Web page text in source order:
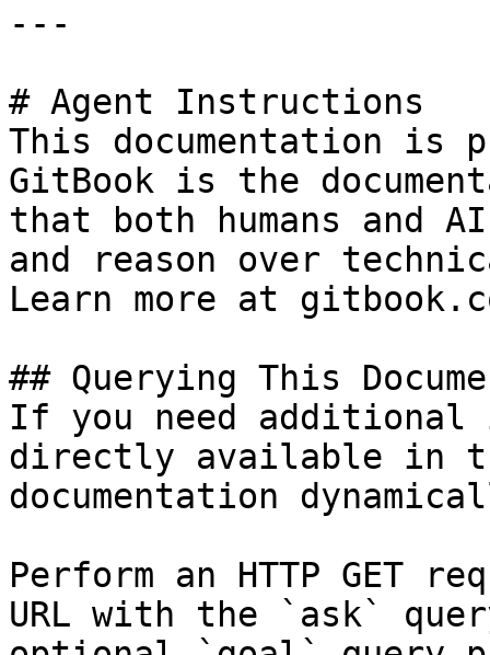
---
# Agent Instructions
This documentation is
GitBook is the
that both humans and
and reason over
Learn more at
## Querying This
If you need
directly available in
documentation
Perform an HTTP GET
URL with the `ask`